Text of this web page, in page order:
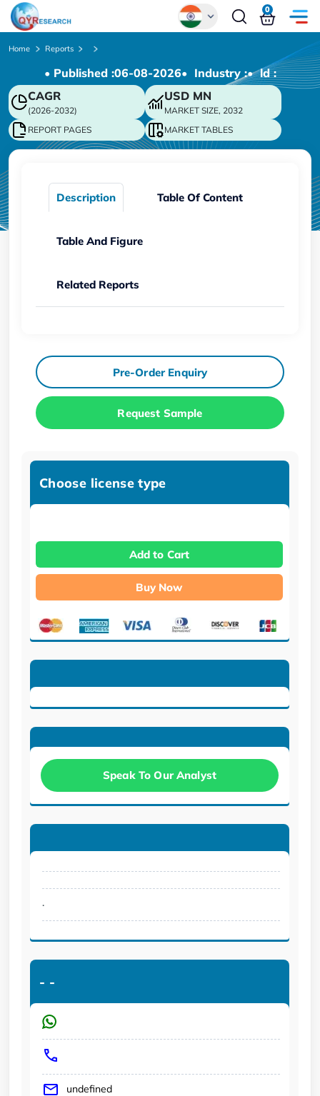
Chinese
Japanese
Korean
German
0
Home Reports
• Published :06-08-2026• Industry :• ld :
CAGR
(2026-2032)
USD MN
MARKET SIZE, 2032
REPORT PAGES
MARKET TABLES
Description Table Of Content
Table And Figure
Related Reports
Pre-Order Enquiry
Request Sample
Choose license type
Add to Cart
Buy Now
Speak To Our Analyst
.
- -
undefined